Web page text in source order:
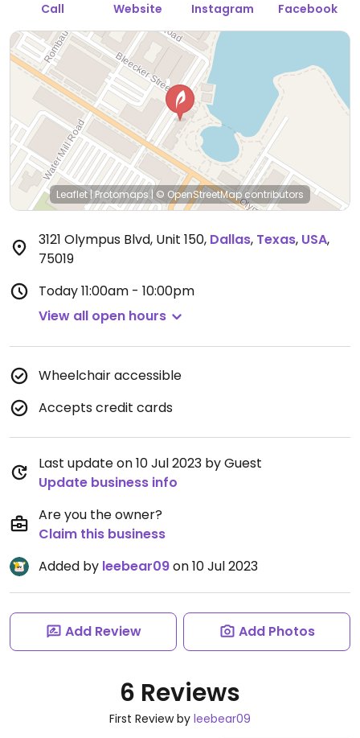
Call Website Instagram Facebook
Leaflet|Protomaps| © OpenStreetMapcontributors
3121 Olympus Blvd, Unit 150, Dallas, Texas, USA,
75019
Today11:00am - 10:00pm
View all open hours
Wheelchair accessible
Accepts credit cards
Last update on 10 Jul 2023 by Guest
Update business info
Are you the owner?
Claim this business
Added by leebear09on 10 Jul 2023
Add Review Add Photos
6 Reviews
First Review by leebear09